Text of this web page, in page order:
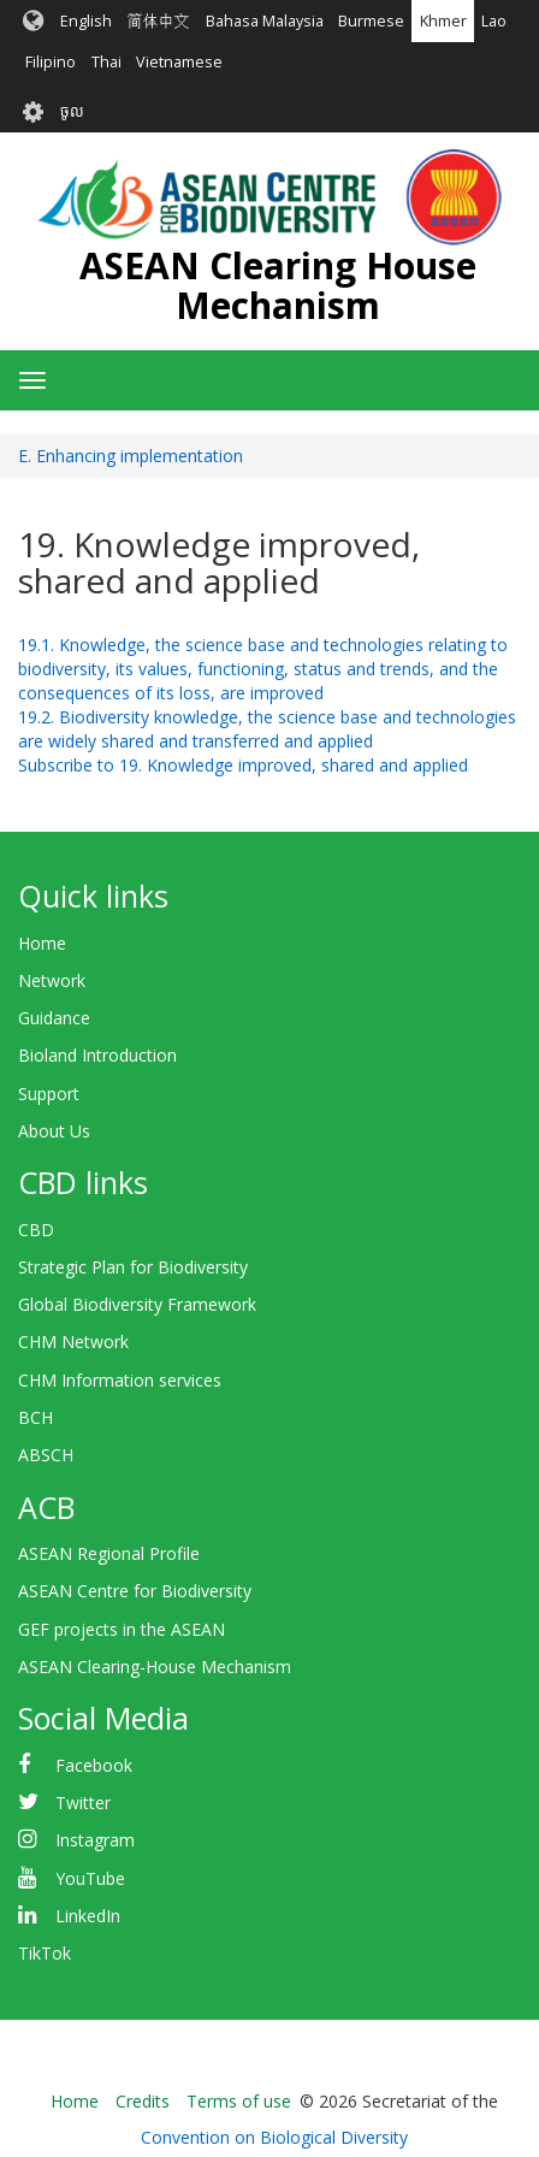
រំលង​​
មាតិកា​
English 简体中文 Bahasa Malaysia Burmese Khmer Lao
Filipino Thai Vietnamese
User
account
menu
ចូល
ASEAN Clearing House
Mechanism
Toggle
navigation
E. Enhancing implementation
19. Knowledge improved,
shared and applied
19.1. Knowledge, the science base and technologies relating to
biodiversity, its values, functioning, status and trends, and the
consequences of its loss, are improved
19.2. Biodiversity knowledge, the science base and technologies
are widely shared and transferred and applied
Subscribe to 19. Knowledge improved, shared and applied
Quick links
Home
Network
Guidance
Bioland Introduction
Support
About Us
CBD links
CBD
Strategic Plan for Biodiversity
Global Biodiversity Framework
CHM Network
CHM Information services
BCH
ABSCH
ACB
ASEAN Regional Profile
ASEAN Centre for Biodiversity
GEF projects in the ASEAN
ASEAN Clearing-House Mechanism
Social Media
Facebook
Twitter
Instagram
YouTube
LinkedIn
TikTok
Bioland
-
Home Credits Terms of use © 2026 Secretariat of the
Convention on Biological Diversity